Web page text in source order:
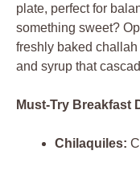
plate, perfect for
something sweet?
freshly baked
and syrup that
Must-Try Breakfast
Chilaquiles: